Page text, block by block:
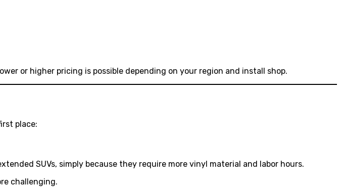
or higher pricing is possible depending on your region and install shop.
place:
SUVs, simply because they require more vinyl material and labor hours.
challenging.